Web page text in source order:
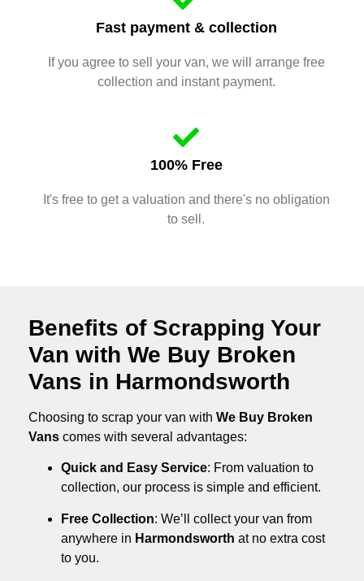
Fast payment & collection
If you agree to sell your van, we will arrange free
collection and instant payment.
100% Free
It's free to get a valuation and there's no obligation
to sell.
Benefits of Scrapping Your
Van with We Buy Broken
Vans in Harmondsworth
Choosing to scrap your van with We Buy Broken
Vans comes with several advantages:
Quick and Easy Service: From valuation to
collection, our process is simple and efficient.
Free Collection: We’ll collect your van from
anywhere in Harmondsworth at no extra cost
to you.